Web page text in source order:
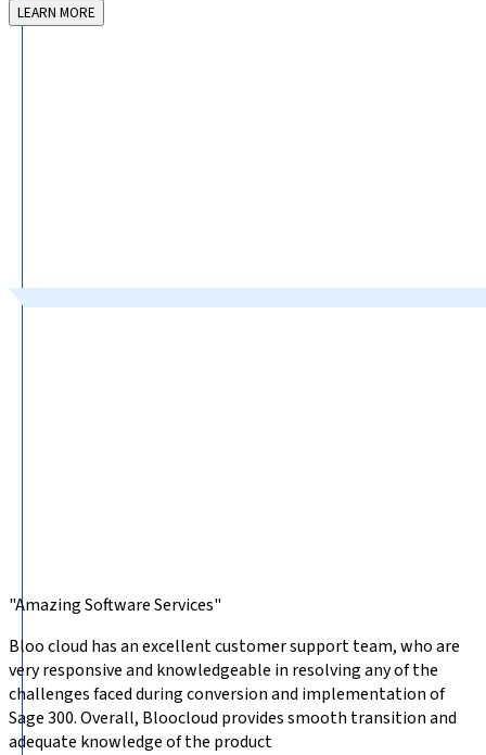
LEARN MORE
"Amazing Software Services"
Bloo cloud has an excellent customer support team, who are
very responsive and knowledgeable in resolving any of the
challenges faced during conversion and implementation of
Sage 300. Overall, Bloocloud provides smooth transition and
adequate knowledge of the product